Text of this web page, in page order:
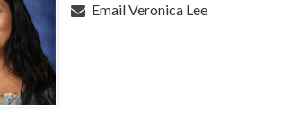
Email Veronica Lee